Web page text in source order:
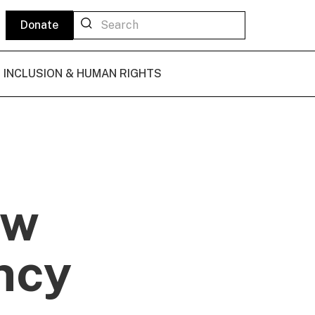
Donate
INCLUSION & HUMAN RIGHTS